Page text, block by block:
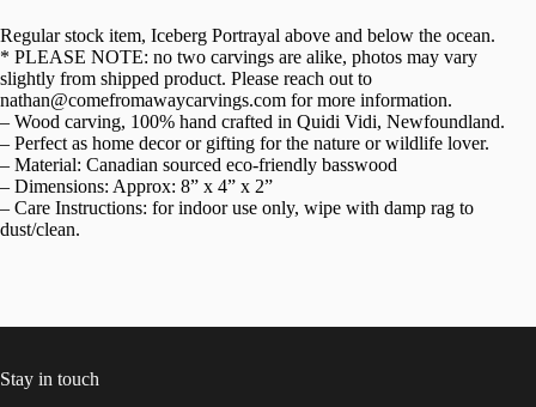
Regular stock item, Iceberg Portrayal above and below the ocean.
* PLEASE NOTE: no two carvings are alike, photos may vary
slightly from shipped product. Please reach out to
nathan@comefromawaycarvings.com for more information.
– Wood carving, 100% hand crafted in Quidi Vidi, Newfoundland.
– Perfect as home decor or gifting for the nature or wildlife lover.
– Material: Canadian sourced eco-friendly basswood
– Dimensions: Approx: 8” x 4” x 2”
– Care Instructions: for indoor use only, wipe with damp rag to
dust/clean.
Stay in touch